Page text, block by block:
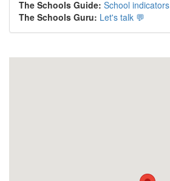
The Schools Guide: School indicators
The Schools Guru: Let's talk 💬